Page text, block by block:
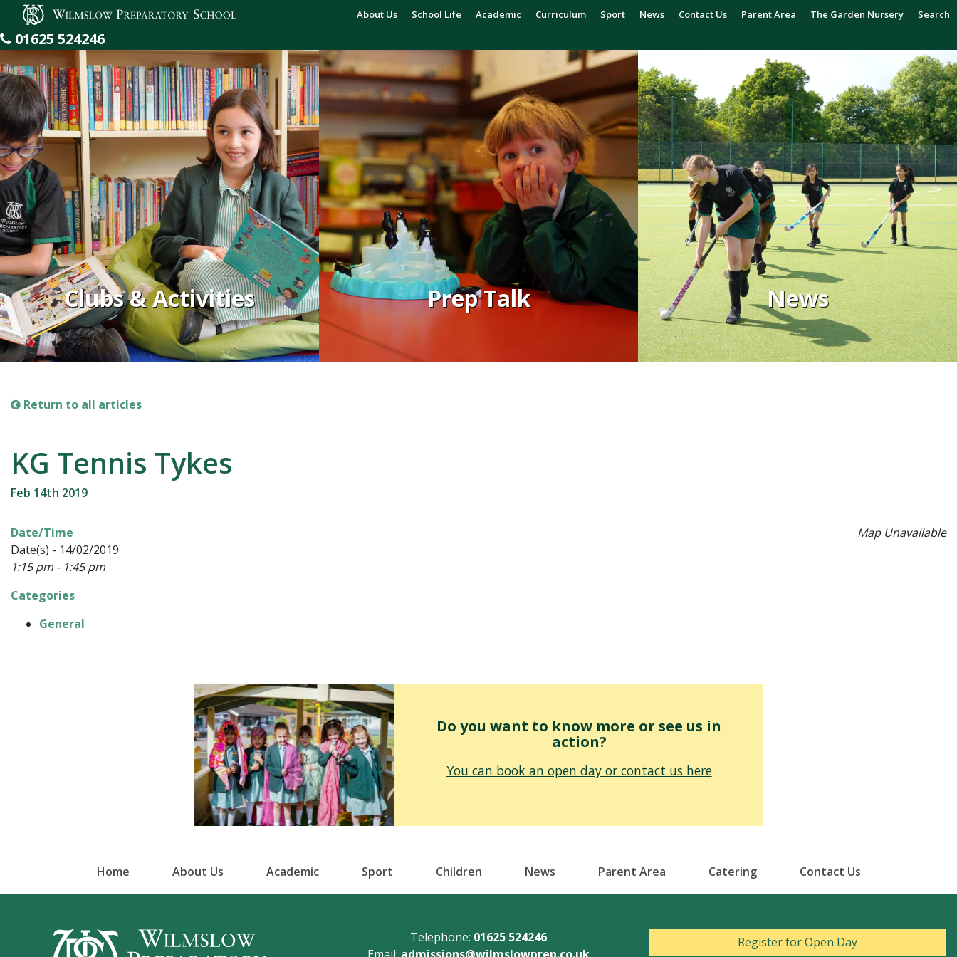
Wilmslow Preparatory School About Us School Life Academic Curriculum Sport News Contact Us Parent Area The Garden Nursery Search
01625 524246
Clubs & Activities Prep Talk News
Return to all articles
KG Tennis Tykes
Feb 14th 2019
Map Unavailable
Date/Time
Date(s) - 14/02/2019
1:15 pm - 1:45 pm
Categories
General
Do you want to know more or see us in
action?
You can book an open day or contact us here
Home About Us Academic Sport Children News Parent Area Catering Contact Us
Telephone: 01625 524246
Register for Open Day